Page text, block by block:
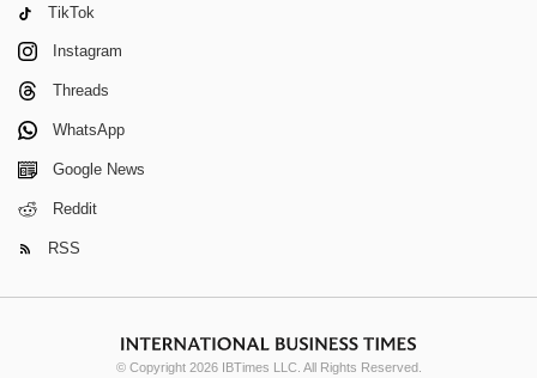
TikTok
Instagram
Threads
WhatsApp
Google News
Reddit
RSS
© Copyright 2026 IBTimes LLC. All Rights Reserved.